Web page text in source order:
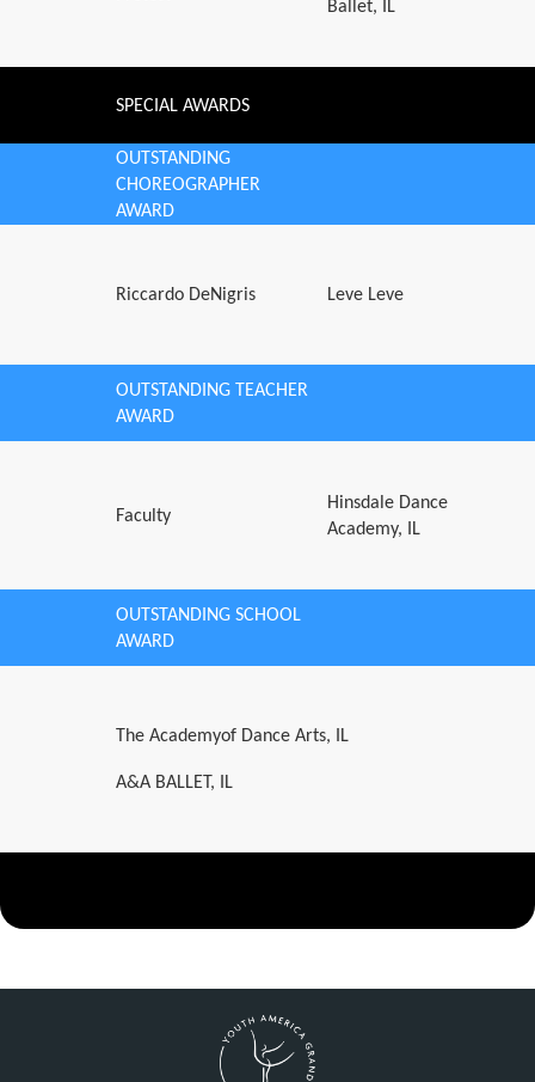
Ballet, IL
SPECIAL AWARDS
OUTSTANDING
CHOREOGRAPHER
AWARD
Riccardo DeNigris Leve Leve
OUTSTANDING TEACHER
AWARD
Faculty
Hinsdale Dance
Academy, IL
OUTSTANDING SCHOOL
AWARD
The Academyof Dance Arts, IL
A&A BALLET, IL